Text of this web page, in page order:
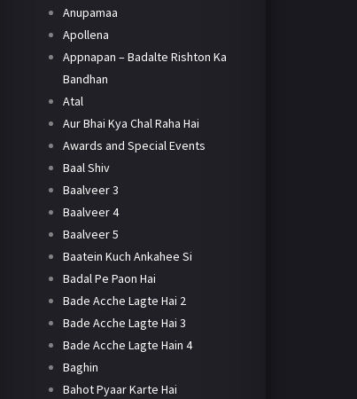
Anupamaa
Apollena
Appnapan – Badalte Rishton Ka
Bandhan
Atal
Aur Bhai Kya Chal Raha Hai
Awards and Special Events
Baal Shiv
Baalveer 3
Baalveer 4
Baalveer 5
Baatein Kuch Ankahee Si
Badal Pe Paon Hai
Bade Acche Lagte Hai 2
Bade Acche Lagte Hai 3
Bade Acche Lagte Hain 4
Baghin
Bahot Pyaar Karte Hai